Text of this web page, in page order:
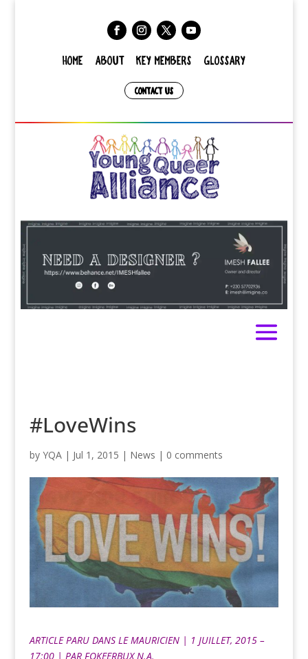
HOME ABOUT KEY MEMBERS GLOSSARY
CONTACT US
#LoveWins
by YQA| Jul 1, 2015 | News | 0 comments
ARTICLE PARU DANS LE MAURICIEN| 1 JUILLET, 2015 –
17:00 | PAR FOKEERBUX N.A.